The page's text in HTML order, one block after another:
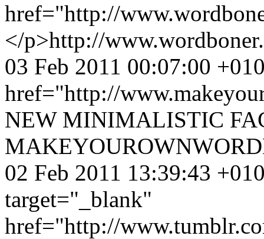
href="http://
</p>http://
03 Feb 2011 00:07:00
href="http://
NEW MINIMALISTIC
02 Feb 2011 13:39:43
target="_blank"
href="http://